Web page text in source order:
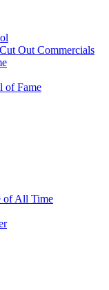
Out Commercials
of Fame
of All Time